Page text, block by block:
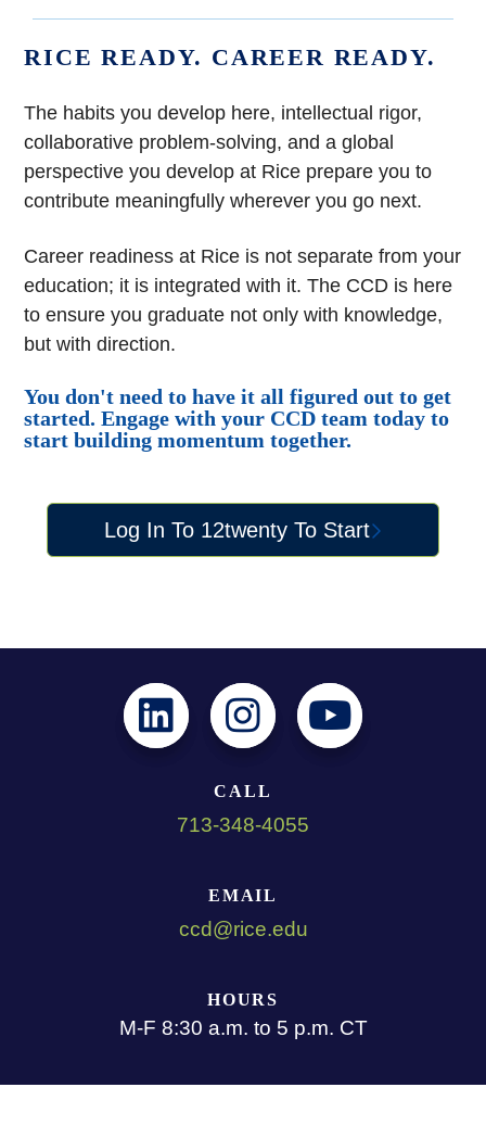
RICE READY. CAREER READY.
The habits you develop here, intellectual rigor,
collaborative problem-solving, and a global
perspective you develop at Rice prepare you to
contribute meaningfully wherever you go next.
Career readiness at Rice is not separate from your
education; it is integrated with it. The CCD is here
to ensure you graduate not only with knowledge,
but with direction.
You don't need to have it all figured out to get
started. Engage with your CCD team today to
start building momentum together.
Log In To 12twenty To Start
CALL
713-348-4055
EMAIL
ccd@rice.edu
HOURS
M-F 8:30 a.m. to 5 p.m. CT